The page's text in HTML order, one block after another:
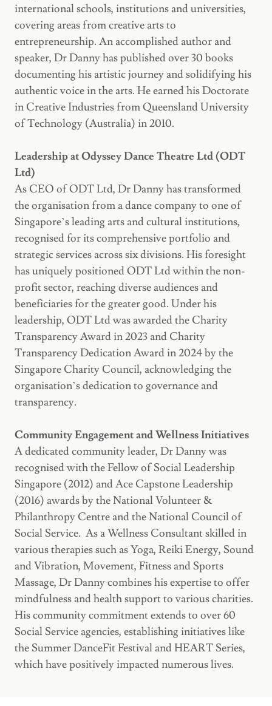
international schools, institutions and universities,
covering areas from creative arts to
entrepreneurship. An accomplished author and
speaker, Dr Danny has published over 30 books
documenting his artistic journey and solidifying his
authentic voice in the arts. He earned his Doctorate
in Creative Industries from Queensland University
of Technology (Australia) in 2010.
Leadership at Odyssey Dance Theatre Ltd (ODT
Ltd)
As CEO of ODT Ltd, Dr Danny has transformed
the organisation from a dance company to one of
Singapore’s leading arts and cultural institutions,
recognised for its comprehensive portfolio and
strategic services across six divisions. His foresight
has uniquely positioned ODT Ltd within the non-
profit sector, reaching diverse audiences and
beneficiaries for the greater good. Under his
leadership, ODT Ltd was awarded the Charity
Transparency Award in 2023 and Charity
Transparency Dedication Award in 2024 by the
Singapore Charity Council, acknowledging the
organisation’s dedication to governance and
transparency.
Community Engagement and Wellness Initiatives
A dedicated community leader, Dr Danny was
recognised with the Fellow of Social Leadership
Singapore (2012) and Ace Capstone Leadership
(2016) awards by the National Volunteer &
Philanthropy Centre and the National Council of
Social Service. As a Wellness Consultant skilled in
various therapies such as Yoga, Reiki Energy, Sound
and Vibration, Movement, Fitness and Sports
Massage, Dr Danny combines his expertise to offer
mindfulness and health support to various charities.
His community commitment extends to over 60
Social Service agencies, establishing initiatives like
the Summer DanceFit Festival and HEART Series,
which have positively impacted numerous lives.